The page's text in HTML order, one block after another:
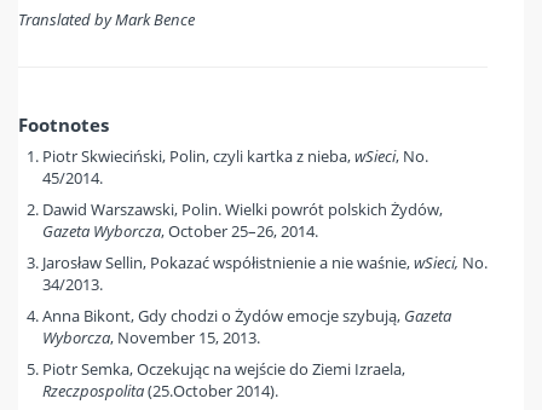
Translated by Mark Bence
Footnotes
Piotr Skwieciński, Polin, czyli kartka z nieba,wSieci, No.
45/2014.
Dawid Warszawski, Polin. Wielki powrót polskich Żydów,
Gazeta Wyborcza, October 25–26, 2014.
Jarosław Sellin, Pokazać współistnienie a nie waśnie,wSieci, No.
34/2013.
Anna Bikont, Gdy chodzi o Żydów emocje szybują, Gazeta
Wyborcza, November 15, 2013.
Piotr Semka, Oczekując na wejście do Ziemi Izraela,
Rzeczpospolita(25.October 2014).